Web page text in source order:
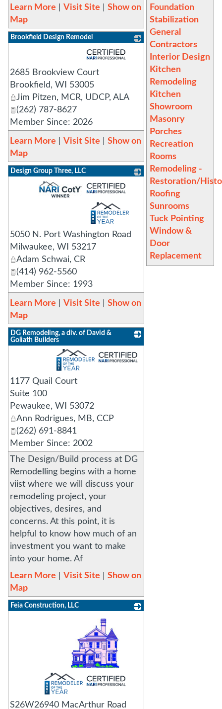
Foundation
Stabilization
General
Contractors
Interior Design
Kitchen
Remodeling
Kitchen
Showroom
Masonry
Porches
Recreation
Rooms
Remodeling -
Restoration/
Roofing
Sunrooms
Tuck Pointing
Window &
Door
Replacement
Learn More Visit Site
Show on
Map
Brookfield Design Remodel
_
2685 Brookview Court
Brookfield, WI
53005
Jim Pitzen, MCR, UDCP, ALA
(262) 787-8627
Member Since: 2026
Learn More Visit Site
Show on
Map
Design Group Three, LLC
5050 N. Port Washington Road
Milwaukee, WI
53217
Adam Schwai, CR
(414) 962-5560
Member Since: 1993
Learn More Visit Site
Show on
Map
DG Remodeling, a div. of David &
Goliath Builders
_
1177 Quail Court
Suite 100
Pewaukee, WI
53072
Ann Rodrigues, MB, CCP
(262) 691-8841
Member Since: 2002
The Design/Build process at DG
Remodelling begins with a home
viist where we will discuss your
remodeling project, your
objectives, desires, and
concerns. At this point, it is
helpful to know how much of an
investment you want to make
into your home. Af
Learn More
Visit Site
Show on
Map
Feia Construction, LLC
_
S26W26940 MacArthur Road